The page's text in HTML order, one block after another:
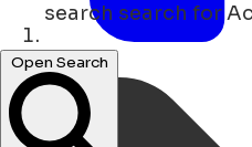
search search for
Open Search
Home